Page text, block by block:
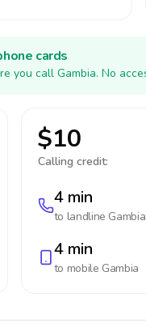
cards
you call Gambia. No
$10
Calling credit:
4 min
to landline Gambia
4 min
to mobile Gambia